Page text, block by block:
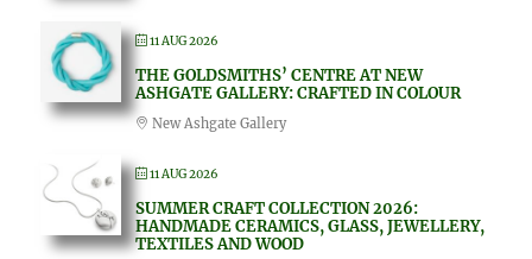
11 AUG 2026
THE GOLDSMITHS’ CENTRE AT NEW
ASHGATE GALLERY: CRAFTED IN COLOUR
New Ashgate Gallery
11 AUG 2026
SUMMER CRAFT COLLECTION 2026:
HANDMADE CERAMICS, GLASS, JEWELLERY,
TEXTILES AND WOOD